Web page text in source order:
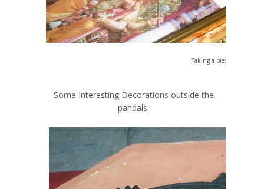
Taking a piece of Bappa
Some Interesting Decorations outside the
pandals.